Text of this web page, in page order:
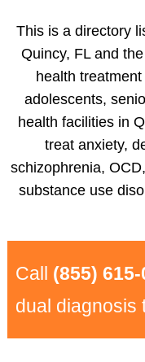
This is a directory
Quincy, FL and
health
adolescents,
health facilities in
treat anxiety,
schizophrenia,
substance use
Call (855)
dual diagnosis